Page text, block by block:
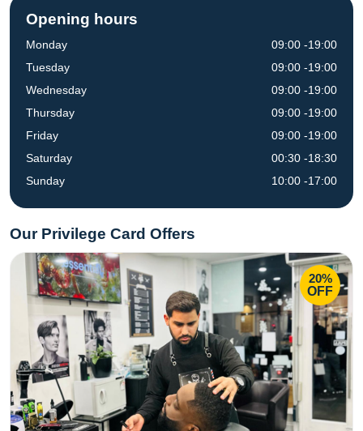
Opening hours
Monday
Tuesday
Wednesday
Thursday
Friday
Saturday
Sunday
09:00 -19:00
09:00 -19:00
09:00 -19:00
09:00 -19:00
09:00 -19:00
00:30 -18:30
10:00 -17:00
Our Privilege Card Offers
20%
OFF